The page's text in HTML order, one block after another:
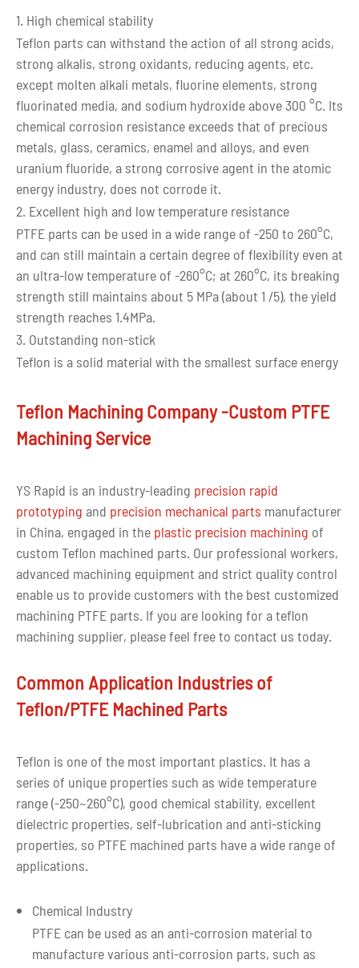
1. High chemical stability
Teflon parts can withstand the action of all strong acids,
strong alkalis, strong oxidants, reducing agents, etc.
except molten alkali metals, fluorine elements, strong
fluorinated media, and sodium hydroxide above 300 °C. Its
chemical corrosion resistance exceeds that of precious
metals, glass, ceramics, enamel and alloys, and even
uranium fluoride, a strong corrosive agent in the atomic
energy industry, does not corrode it.
2. Excellent high and low temperature resistance
PTFE parts can be used in a wide range of -250 to 260°C,
and can still maintain a certain degree of flexibility even at
an ultra-low temperature of -260°C; at 260°C, its breaking
strength still maintains about 5 MPa (about 1 /5), the yield
strength reaches 1.4MPa.
3. Outstanding non-stick
Teflon is a solid material with the smallest surface energy
Almost all solid materials cannot adhere to its surface.
Only liquids with a surface tension below 0.02N/m can
completely infiltrate it. surface.
Due to the small mutual attraction between PTFE
macromolecules and the small surface attraction to other
molecules, its friction coefficient is very small, and it is
the self-lubricating material with the lowest friction
coefficient found so far.
5. Excellent electrical insulation properties
PTFE is a highly non-polar material with excellent
dielectric properties and excellent arc resistance. When it
cracked non-conductive gas without carbonization
causing short circuit. It has excellent dielectric
resistance is still as high as 1016Ψ·cm at 200°C.
6. Excellent aging resistance and radiation resistance
There is no photosensitive group in the PTFE molecule,
so it is not only stable in size at low temperature and high
temperature, but also has the same performance in harsh
environments.
The water absorption rate of Teflon is generally about
0.001% to 0.005%, and its permeability is also low.
PTFE / Teflon has the above advantages, making it an
Teflon Machining Company -Custom PTFE
Machining Service
YS Rapid is an industry-leading precision rapid
prototyping and precision mechanical parts manufacturer
in China, engaged in the plastic precision machining of
custom Teflon machined parts. Our professional workers,
advanced machining equipment and strict quality control
enable us to provide customers with the best customized
machining PTFE parts. If you are looking for a teflon
machining supplier, please feel free to contact us today.
Common Application Industries of
Teflon/PTFE Machined Parts
Teflon is one of the most important plastics. It has a
series of unique properties such as wide temperature
range (-250~260°C), good chemical stability, excellent
dielectric properties, self-lubrication and anti-sticking
properties, so PTFE machined parts have a wide range of
applications.
Chemical Industry
PTFE can be used as an anti-corrosion material to
manufacture various anti-corrosion parts, such as